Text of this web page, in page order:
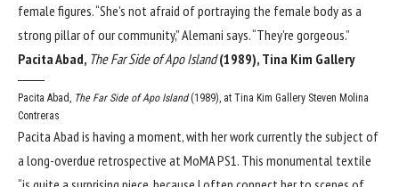
female figures. “She’s not afraid of portraying the female body as a
strong pillar of our community,” Alemani says. “They’re gorgeous.”
Pacita Abad, The Far Side of Apo Island(1989), Tina Kim Gallery
Pacita Abad, The Far Side of Apo Island(1989), at Tina Kim Gallery Steven Molina
Contreras
Pacita Abad is having a moment, with her work currently the subject of
a long-overdue retrospective at MoMA PS1. This monumental textile